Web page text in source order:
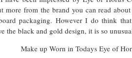
more from the brand you can read
packaging. However I do think
the black and gold design, it is so
Make up Worn in Todays Eye of